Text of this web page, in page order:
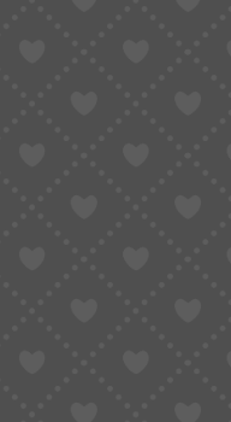
clean design. Choose soft
layer easily under